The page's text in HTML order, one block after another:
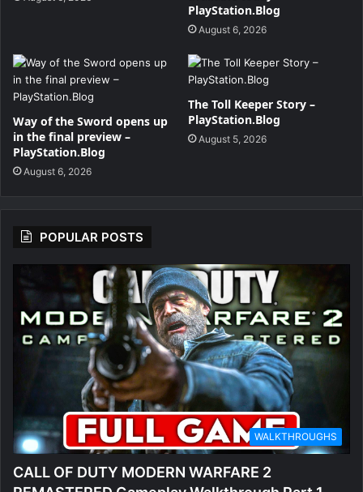
PlayStation.Blog
August 6, 2026
Way of the Sword opens up
in the final preview –
PlayStation.Blog
August 6, 2026
The Toll Keeper Story –
PlayStation.Blog
August 5, 2026
POPULAR POSTS
WALKTHROUGHS
CALL OF DUTY MODERN WARFARE 2